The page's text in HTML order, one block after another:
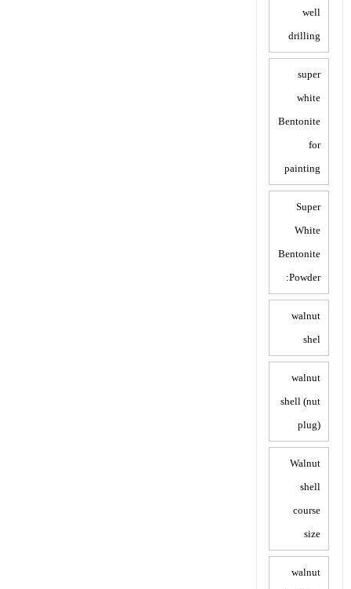
well
drilling
super
white
Bentonite
for
painting
Super
White
Bentonite
Powder:
walnut
shel
walnut
shell (nut
plug)
Walnut
shell
course
size
walnut